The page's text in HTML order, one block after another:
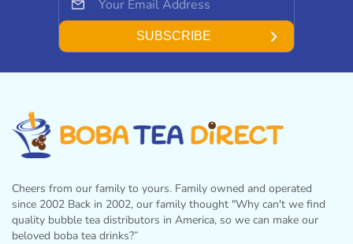
SUBSCRIBE
Cheers from our family to yours. Family owned and operated
since 2002 Back in 2002, our family thought "Why can't we find
quality bubble tea distributors in America, so we can make our
beloved boba tea drinks?”